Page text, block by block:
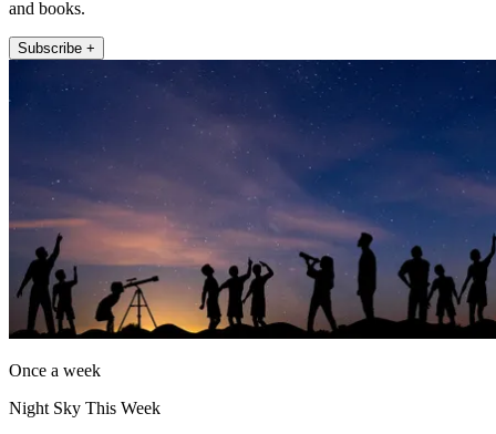
and books.
Subscribe +
Once a week
Night Sky This Week